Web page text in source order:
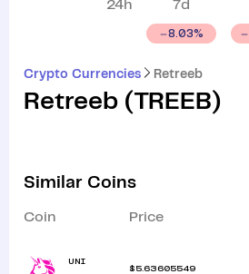
Crypto Currencies Retreeb
Retreeb (TREEB)
24h 7d
8.03%
Similar Coins
Coin Price
UNI
$ 5.63605549